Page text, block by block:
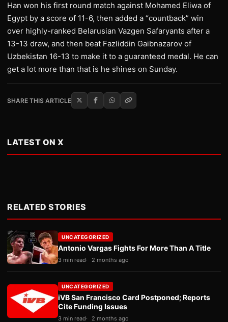
Han won his first round match against Mohamed Eliwa of
Egypt by a score of 11-6, then added a “countback” win
over highly-ranked Belarusian Vazgen Safaryants after a
13-13 draw, and then beat Fazliddin Gaibnazarov of
Uzbekistan 16-13 to make it to a guaranteed medal. He can
get a lot more than that is he shines on Sunday.
SHARE THIS ARTICLE
LATEST ON X
RELATED STORIES
UNCATEGORIZED
Antonio Vargas Fights For More Than A Title
3 min read 2 months ago
UNCATEGORIZED
iVB San Francisco Card Postponed; Reports
Cite Funding Issues
3 min read 2 months ago